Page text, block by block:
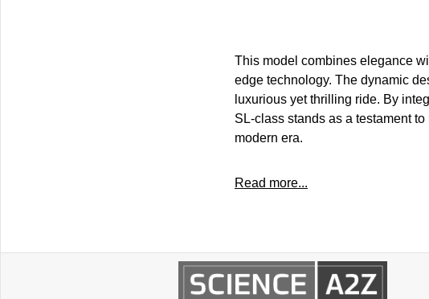
This model combines elegance
edge technology. The dynamic
luxurious yet thrilling ride. By
SL-class stands as a testament
modern era.
Read more...